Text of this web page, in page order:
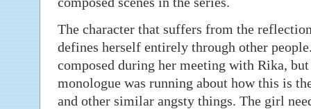
The character that suffers from the
defines herself entirely through other
composed during her meeting with Rika,
monologue was running about how this is
and other similar angsty things. The girl